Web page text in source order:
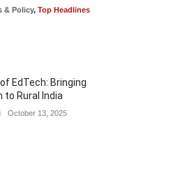
& Policy, Top Headlines
EdTech: Bringing
to Rural India
October 13, 2025